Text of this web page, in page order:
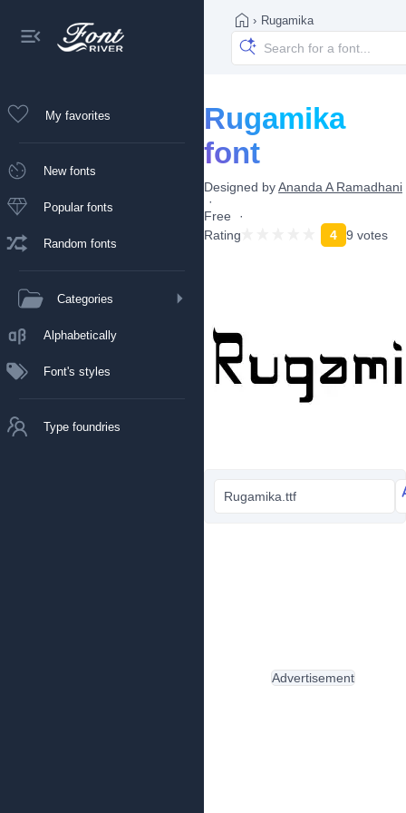
My favorites
New fonts
Popular fonts
Random fonts
Categories
Alphabetically
Font's styles
Type foundries
› Rugamika
Rugamika
font
Designed byAnanda A Ramadhani
Free
Rating
4 9 votes
Rugamika.ttf
Advertisement